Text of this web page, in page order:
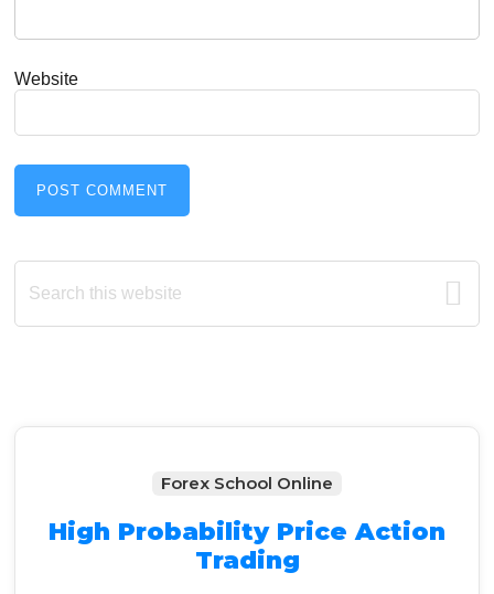
Website
Primary
Sidebar
Search
this
Forex School Online
High Probability Price Action
Trading